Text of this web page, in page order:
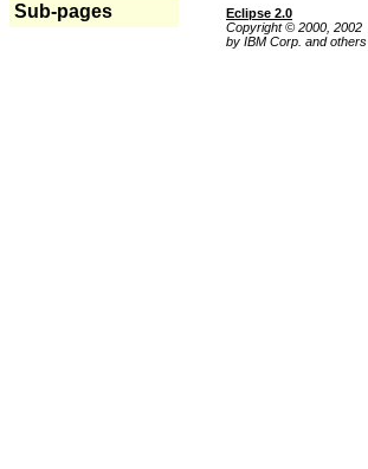
Sub-pages
Eclipse 2.0
Copyright © 2000, 2002
by IBM Corp. and others